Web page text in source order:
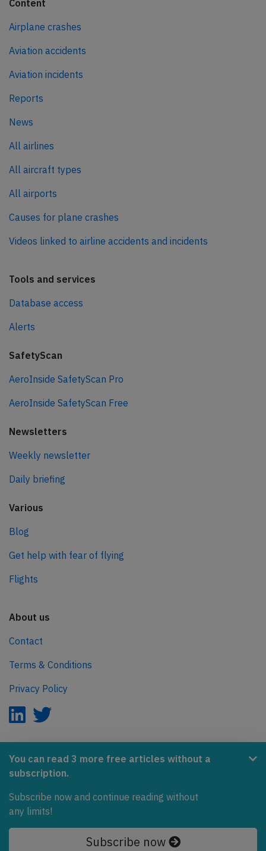
You can read 3 more free articles without a
subscription.
Subscribe now and continue reading without
any limits!
Subscribe now
Content
Airplane crashes
Aviation accidents
Aviation incidents
Reports
News
All airlines
All aircraft types
All airports
Causes for plane crashes
Videos linked to airline accidents and incidents
Tools and services
Database access
Alerts
SafetyScan
AeroInside SafetyScan Pro
AeroInside SafetyScan Free
Newsletters
Weekly newsletter
Daily briefing
Various
Blog
Get help with fear of flying
Flights
About us
Contact
Terms & Conditions
Privacy Policy
AeroInside is part of the Tiny Ventures Network.
NetZero.aero
Covering the journey to net zero emissions in aviation.
© 2026 AeroInside. Some content © by other sources.